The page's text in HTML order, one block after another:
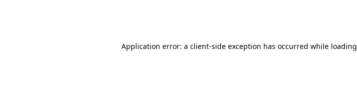
Application error: a client-side exception has occurred while loading